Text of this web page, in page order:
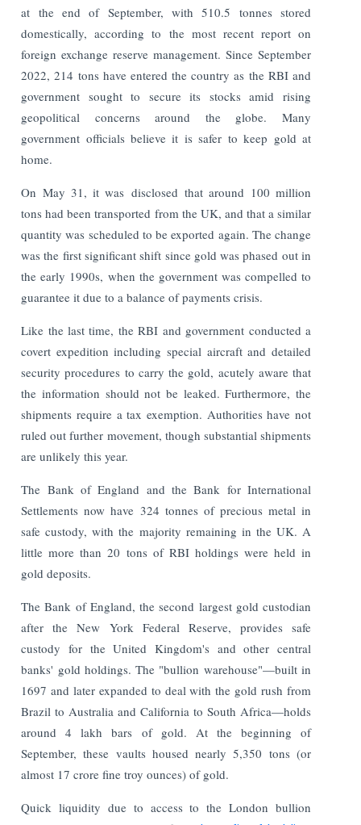
at the end of September, with 510.5 tonnes stored
domestically, according to the most recent report on
foreign exchange reserve management. Since September
2022, 214 tons have entered the country as the RBI and
government sought to secure its stocks amid rising
geopolitical concerns around the globe. Many
government officials believe it is safer to keep gold at
home.
On May 31, it was disclosed that around 100 million
tons had been transported from the UK, and that a similar
quantity was scheduled to be exported again. The change
was the first significant shift since gold was phased out in
the early 1990s, when the government was compelled to
guarantee it due to a balance of payments crisis.
Like the last time, the RBI and government conducted a
covert expedition including special aircraft and detailed
security procedures to carry the gold, acutely aware that
the information should not be leaked. Furthermore, the
shipments require a tax exemption. Authorities have not
ruled out further movement, though substantial shipments
are unlikely this year.
The Bank of England and the Bank for International
Settlements now have 324 tonnes of precious metal in
safe custody, with the majority remaining in the UK. A
little more than 20 tons of RBI holdings were held in
gold deposits.
The Bank of England, the second largest gold custodian
after the New York Federal Reserve, provides safe
custody for the United Kingdom's and other central
banks' gold holdings. The "bullion warehouse"—built in
1697 and later expanded to deal with the gold rush from
Brazil to Australia and California to South Africa—holds
around 4 lakh bars of gold. At the beginning of
September, these vaults housed nearly 5,350 tons (or
almost 17 crore fine troy ounces) of gold.
Quick liquidity due to access to the London bullion